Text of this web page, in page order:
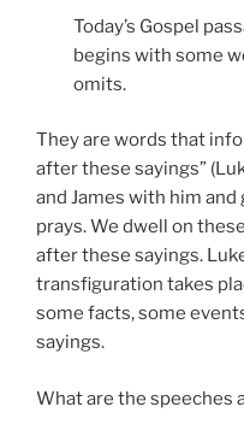
Today’s Gospel
begins with some
omits.
They are words that
after these sayings”
and James with him
prays. We dwell on
after these sayings.
transfiguration takes
some facts, some
sayings.
What are the speeches